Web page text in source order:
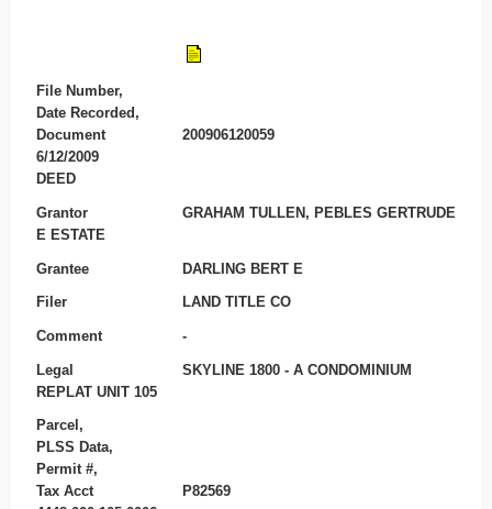
File Number,
Date Recorded,
Document
200906120059
6/12/2009
DEED
Grantor
GRAHAM TULLEN, PEBLES GERTRUDE
E ESTATE
Grantee DARLING BERT E
Filer LAND TITLE CO
Comment -
Legal
SKYLINE 1800 - A CONDOMINIUM
REPLAT UNIT 105
Parcel,
PLSS Data,
Permit #,
Tax Acct
P82569